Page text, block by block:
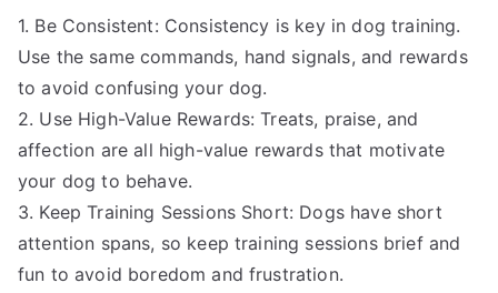
1. Be Consistent: Consistency is key in dog training.
Use the same commands, hand signals, and rewards
to avoid confusing your dog.
2. Use High-Value Rewards: Treats, praise, and
affection are all high-value rewards that motivate
your dog to behave.
3. Keep Training Sessions Short: Dogs have short
attention spans, so keep training sessions brief and
fun to avoid boredom and frustration.